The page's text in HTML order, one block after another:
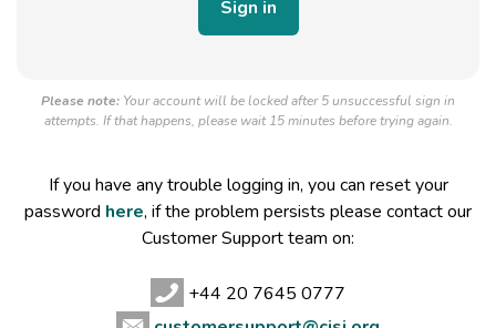
Please note: Your account will be locked after 5 unsuccessful sign in
attempts. If that happens, please wait 15 minutes before trying again.
If you have any trouble logging in, you can reset your
password here, if the problem persists please contact our
Customer Support team on:
+44 20 7645 0777